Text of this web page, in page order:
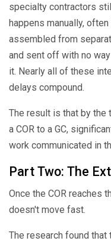
specialty contractors
happens manually,
assembled from
and sent off with no
it. Nearly all of these
delays compound.
The result is that by the
a COR to a GC,
work communicated in
Part Two: The
Once the COR reaches
doesn't move fast.
The research found that